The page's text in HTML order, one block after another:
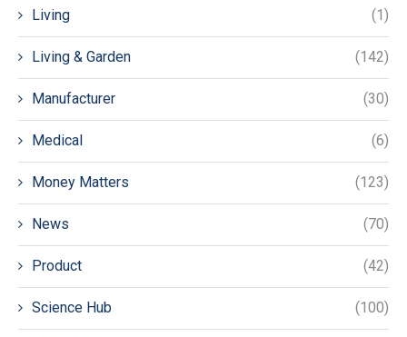
Living (1)
Living & Garden (142)
Manufacturer (30)
Medical (6)
Money Matters (123)
News (70)
Product (42)
Science Hub (100)